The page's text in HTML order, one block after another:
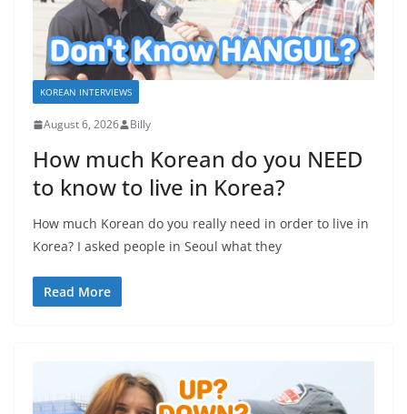
KOREAN INTERVIEWS
August 6, 2026 Billy
How much Korean do you NEED
to know to live in Korea?
How much Korean do you really need in order to live in
Korea? I asked people in Seoul what they
Read More